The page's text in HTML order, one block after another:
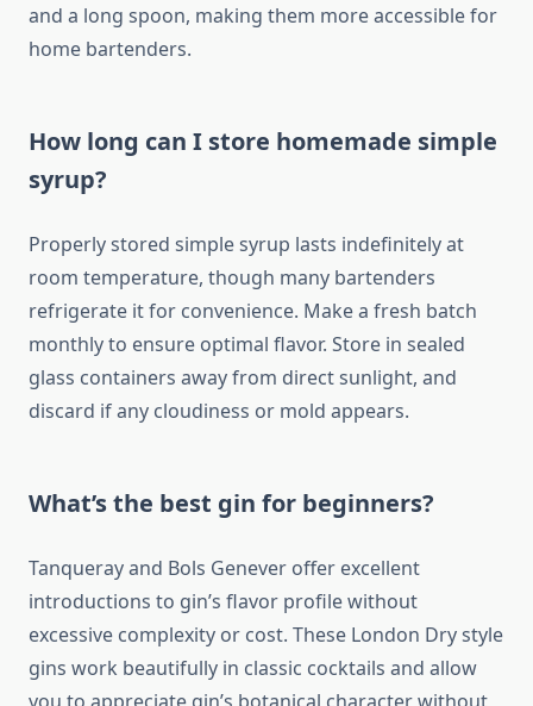
and a long spoon, making them more accessible for
home bartenders.
How long can I store homemade simple
syrup?
Properly stored simple syrup lasts indefinitely at
room temperature, though many bartenders
refrigerate it for convenience. Make a fresh batch
monthly to ensure optimal flavor. Store in sealed
glass containers away from direct sunlight, and
discard if any cloudiness or mold appears.
What’s the best gin for beginners?
Tanqueray and Bols Genever offer excellent
introductions to gin’s flavor profile without
excessive complexity or cost. These London Dry style
gins work beautifully in classic cocktails and allow